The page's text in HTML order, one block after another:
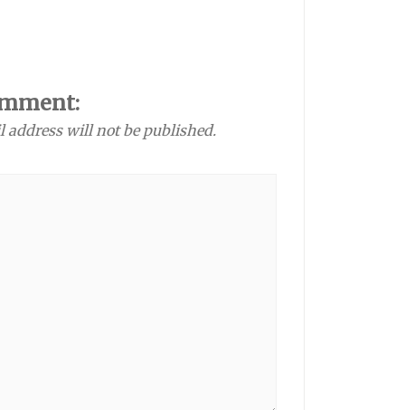
address will not be published.